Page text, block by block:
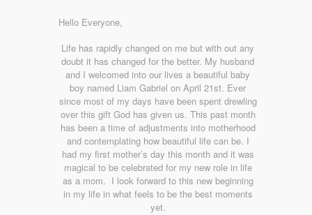
Hello Everyone,
Life has rapidly changed on me but with out any
doubt it has changed for the better. My husband
and I welcomed into our lives a beautiful baby
boy named Liam Gabriel on April 21st. Ever
since most of my days have been spent drewling
over this gift God has given us. This past month
has been a time of adjustments into motherhood
and contemplating how beautiful life can be. I
had my first mother’s day this month and it was
magical to be celebrated for my new role in life
as a mom. I look forward to this new beginning
in my life in what feels to be the best moments
yet.